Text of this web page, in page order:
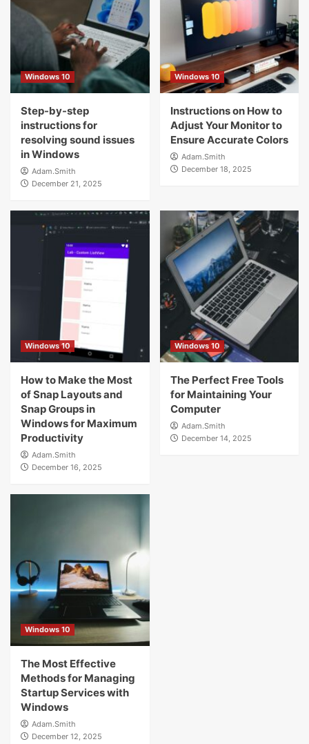
Windows 10
Step-by-step
instructions for
resolving sound issues
in Windows
Adam.Smith
December 21, 2025
Windows 10
Instructions on How to
Adjust Your Monitor to
Ensure Accurate Colors
Adam.Smith
December 18, 2025
Windows 10
How to Make the Most
of Snap Layouts and
Snap Groups in
Windows for Maximum
Productivity
Adam.Smith
December 16, 2025
Windows 10
The Perfect Free Tools
for Maintaining Your
Computer
Adam.Smith
December 14, 2025
Windows 10
The Most Effective
Methods for Managing
Startup Services with
Windows
Adam.Smith
December 12, 2025